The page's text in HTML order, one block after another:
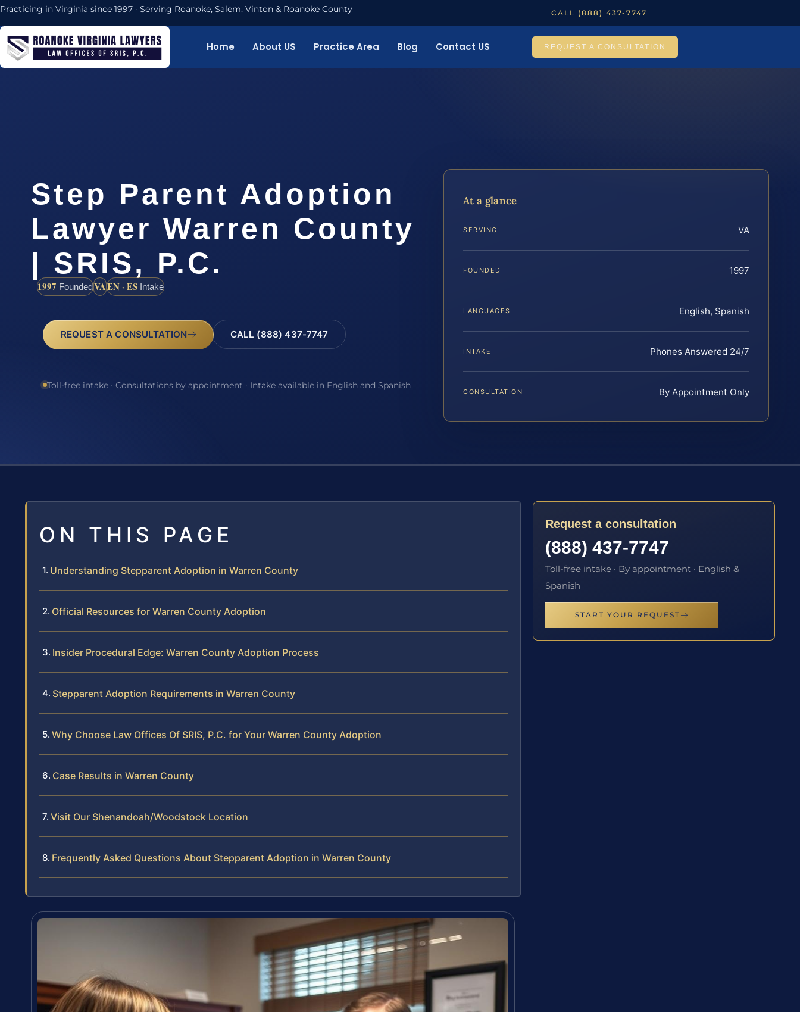
Practicing in Virginia since 1997 · Serving Roanoke, Salem, Vinton & Roanoke County CALL (888) 437-7747
Home About US Practice Area Blog Contact US REQUEST A CONSULTATION
Step Parent Adoption
Lawyer Warren County
| SRIS, P.C.
1997 FoundedVAEN · ES Intake
REQUEST A CONSULTATION CALL (888) 437-7747
Toll-free intake · Consultations by appointment · Intake available in English and Spanish
At a glance
SERVING VA
FOUNDED 1997
LANGUAGES English, Spanish
INTAKE Phones Answered 24/7
CONSULTATION By Appointment Only
ON THIS PAGE
Understanding Stepparent Adoption in Warren County
Official Resources for Warren County Adoption
Insider Procedural Edge: Warren County Adoption Process
Stepparent Adoption Requirements in Warren County
Why Choose Law Offices Of SRIS, P.C. for Your Warren County Adoption
Case Results in Warren County
Visit Our Shenandoah/Woodstock Location
Frequently Asked Questions About Stepparent Adoption in Warren County
Request a consultation
(888) 437-7747
Toll-free intake · By appointment · English &
Spanish
START YOUR REQUEST